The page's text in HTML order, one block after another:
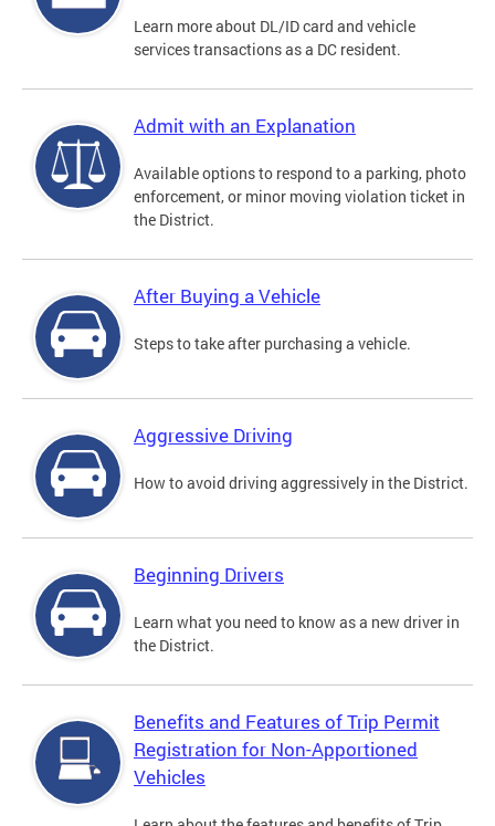
Learn more about DL/ID card and vehicle
services transactions as a DC resident.
Admit with an Explanation
Available options to respond to a parking, photo
enforcement, or minor moving violation ticket in
the District.
After Buying a Vehicle
Steps to take after purchasing a vehicle.
Aggressive Driving
How to avoid driving aggressively in the District.
Beginning Drivers
Learn what you need to know as a new driver in
the District.
Benefits and Features of Trip Permit
Registration for Non-Apportioned
Vehicles